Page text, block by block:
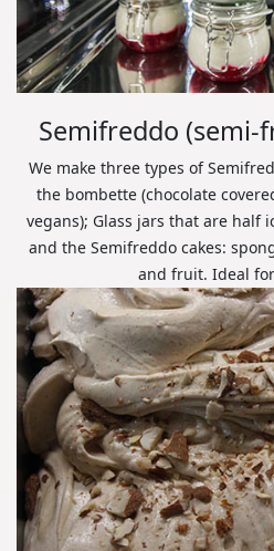
Semifreddo (semi-
We make three types of
the bombette (chocolate
vegans); Glass jars that are half
and the Semifreddo cakes:
and fruit. Ideal